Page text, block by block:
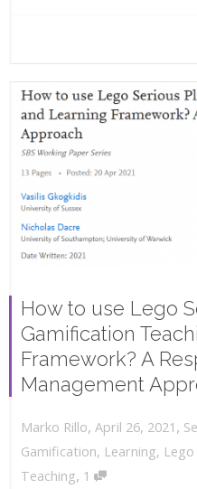
How to use Lego
Gamification
Framework? A
Management
Marko Rillo, April 26, 2021 ,
Gamification, Learning,
Teaching, 1